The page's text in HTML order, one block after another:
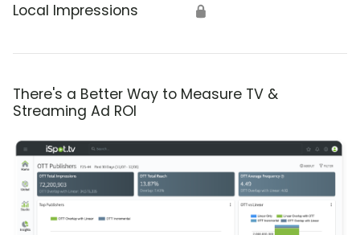
Local Impressions 🔒
There's a Better Way to Measure TV &
Streaming Ad ROI